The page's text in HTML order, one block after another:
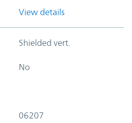
View details
Shielded vert.
No
06207